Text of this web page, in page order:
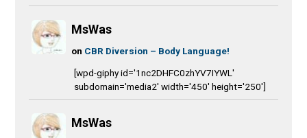
MsWas
on CBR Diversion – Body Language!
[wpd-giphy id='1nc2DHFC0zhYV7IYWL'
subdomain='media2' width='450' height='250']
MsWas